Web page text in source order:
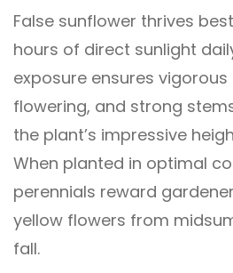
False sunflower thrives
hours of direct sunlight
exposure ensures
flowering, and strong
the plant’s impressive
When planted in optimal
perennials reward
yellow flowers from
fall.